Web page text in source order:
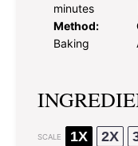
minutes
Method:
Baking
SCALE 1X 2X